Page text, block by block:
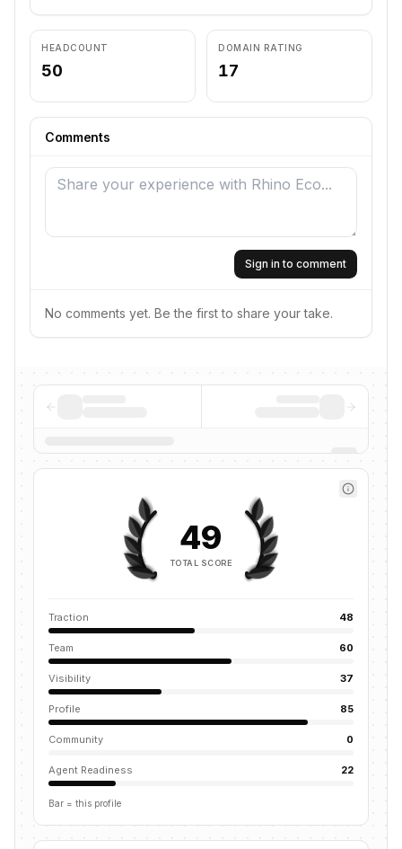
HEADCOUNT
50
DOMAIN RATING
17
Comments
Sign in to comment
No comments yet. Be the first to share your take.
49
TOTAL SCORE
Traction 48
Team 60
Visibility 37
Profile 85
Community 0
Agent Readiness 22
Bar = this profile